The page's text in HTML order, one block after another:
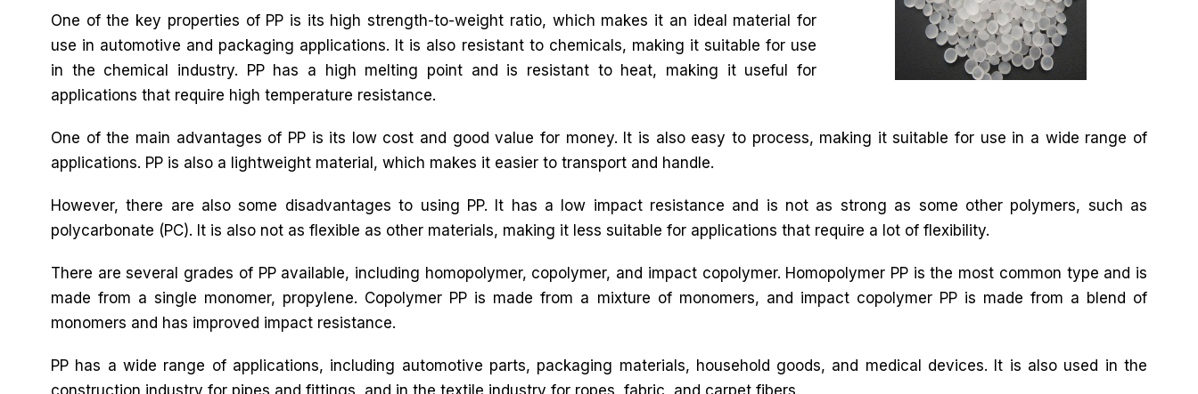
One of the key properties of PP is its high strength-to-weight ratio, which makes it an ideal material for
use in automotive and packaging applications. It is also resistant to chemicals, making it suitable for use
in the chemical industry. PP has a high melting point and is resistant to heat, making it useful for
applications that require high temperature resistance.
One of the main advantages of PP is its low cost and good value for money. It is also easy to process, making it suitable for use in a wide range of
applications. PP is also a lightweight material, which makes it easier to transport and handle.
However, there are also some disadvantages to using PP. It has a low impact resistance and is not as strong as some other polymers, such as
polycarbonate (PC). It is also not as flexible as other materials, making it less suitable for applications that require a lot of flexibility.
There are several grades of PP available, including homopolymer, copolymer, and impact copolymer. Homopolymer PP is the most common type and is
made from a single monomer, propylene. Copolymer PP is made from a mixture of monomers, and impact copolymer PP is made from a blend of
monomers and has improved impact resistance.
PP has a wide range of applications, including automotive parts, packaging materials, household goods, and medical devices. It is also used in the
construction industry for pipes and fittings, and in the textile industry for ropes, fabric, and carpet fibers.